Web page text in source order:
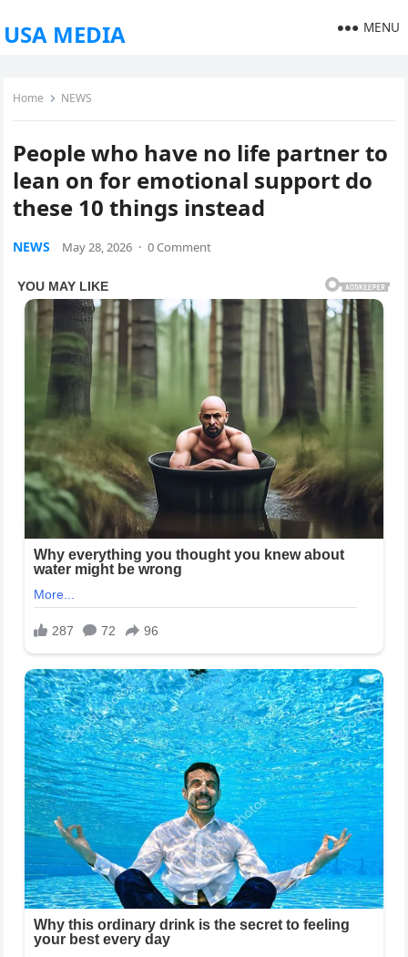
USA MEDIA MENU
Home NEWS
People who have no life partner to
lean on for emotional support do
these 10 things instead
NEWS May 28, 2026 · 0 Comment